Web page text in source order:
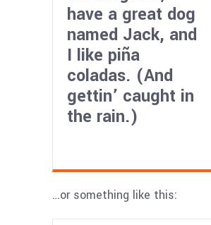
have a great dog
named Jack, and
I like piña
coladas. (And
gettin’ caught in
the rain.)
…or something like this: